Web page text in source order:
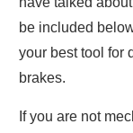
be included
your best tool for
brakes.
If you are not